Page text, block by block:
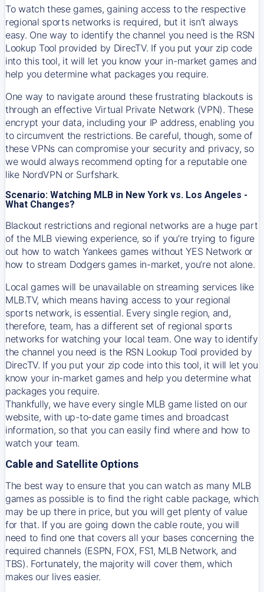
To watch these games, gaining access to the respective
regional sports networks is required, but it isn’t always
easy. One way to identify the channel you need is the RSN
Lookup Tool provided by DirecTV. If you put your zip code
into this tool, it will let you know your in-market games and
help you determine what packages you require.
One way to navigate around these frustrating blackouts is
through an effective Virtual Private Network (VPN). These
encrypt your data, including your IP address, enabling you
to circumvent the restrictions. Be careful, though, some of
these VPNs can compromise your security and privacy, so
we would always recommend opting for a reputable one
like NordVPN or Surfshark.
Scenario: Watching MLB in New York vs. Los Angeles -
What Changes?
Blackout restrictions and regional networks are a huge part
of the MLB viewing experience, so if you’re trying to figure
out how to watch Yankeesgames without YES Network or
how to stream Dodgersgames in-market, you’re not alone.
Local games will be unavailable on streaming services like
MLB.TV, which means having access to your regional
sports network, is essential. Every single region, and,
therefore, team, has a different set of regional sports
networks for watching your local team. One way to identify
the channel you need is the RSN Lookup Tool provided by
DirecTV. If you put your zip code into this tool, it will let you
know your in-market games and help you determine what
packages you require.
Thankfully, we have every single MLB game listed on our
website, with up-to-date game times and broadcast
information, so that you can easily find where and how to
watch your team.
Cable and Satellite Options
The best way to ensure that you can watch as many MLB
games as possible is to find the right cable package, which
may be up there in price, but you will get plenty of value
for that. If you are going down the cable route, you will
need to find one that covers all your bases concerning the
required channels (ESPN, FOX, FS1, MLB Network, and
TBS). Fortunately, the majority will cover them, which
makes our lives easier.